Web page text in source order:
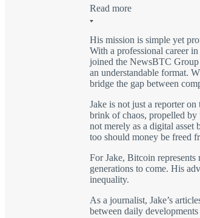
Read more
His mission is simple yet
With a professional career
joined the NewsBTC Group
an understandable format.
bridge the gap between
Jake is not just a reporter
brink of chaos, propelled
not merely as a digital asset
too should money be freed
For Jake, Bitcoin
generations to come. His
inequality.
As a journalist, Jake’s
between daily